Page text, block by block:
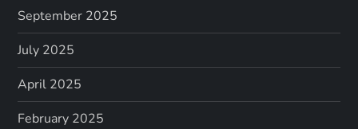
September 2025
July 2025
April 2025
February 2025